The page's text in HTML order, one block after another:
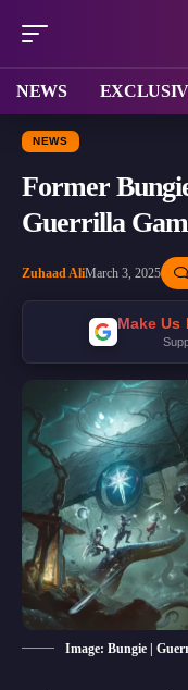
NEWS
NEWS
Former
Guerrilla
Zuhaad AliMarch 3, 2025
Make Us
Image: Bungie |